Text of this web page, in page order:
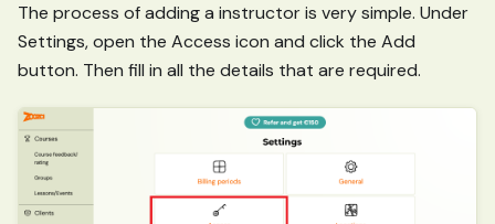
The process of adding a instructor is very simple. Under
Settings, open the Access icon and click the Add
button. Then fill in all the details that are required.